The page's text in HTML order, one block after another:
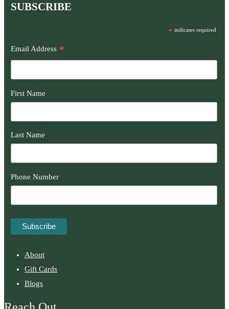
SUBSCRIBE
* indicates required
Email Address *
First Name
Last Name
Phone Number
About
Gift Cards
Blogs